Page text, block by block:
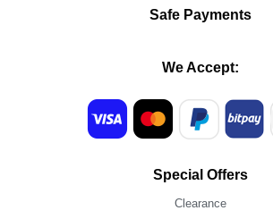
Safe Payments
We Accept:
Special Offers
Clearance